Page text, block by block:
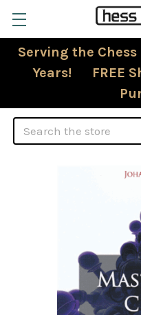
Serving the
Years! FREE
Search